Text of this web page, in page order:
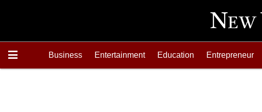
Business Entertainment Education Entrepreneur